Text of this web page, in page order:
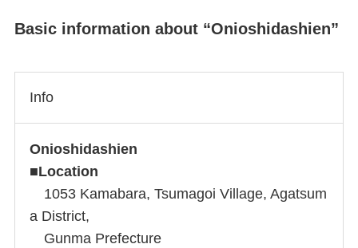
Basic information about “Onioshidashien”
Info
Onioshidashien
■Location
1053 Kamabara, Tsumagoi Village, Agatsum
a District,
Gunma Prefecture